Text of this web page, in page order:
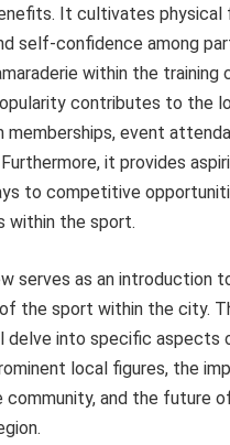
It cultivates physical
self-confidence among
within the training
contributes to the
memberships, event
it provides
to competitive
within the sport.
serves as an introduction
the sport within the city.
delve into specific aspects
local figures, the
community, and the future